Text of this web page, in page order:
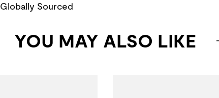
Globally Sourced
YOU MAY ALSO LIKE